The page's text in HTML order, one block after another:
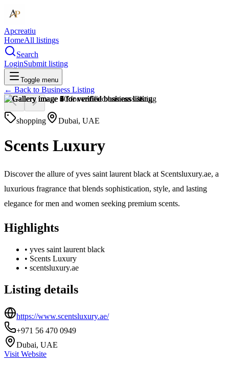
Apcreatiu
HomeAll listings
Search
LoginSubmit listing
Toggle menu
← Back to Business Listing
shopping Dubai, UAE
Scents Luxury
Discover the allure of yves saint laurent black at Scentsluxury.ae, a
luxurious fragrance that blends sophistication, style, and lasting
elegance for men and women seeking premium scents.
Highlights
• yves saint laurent black
• Scents Luxury
• scentsluxury.ae
Listing details
https://www.scentsluxury.ae/
+971 56 470 0949
Dubai, UAE
Visit Website